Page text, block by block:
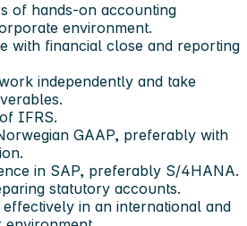
of hands-on accounting
environment.
with financial close and reporting
independently and take
IFRS.
GAAP, preferably with
in SAP, preferably S/4HANA.
statutory accounts.
in an international and